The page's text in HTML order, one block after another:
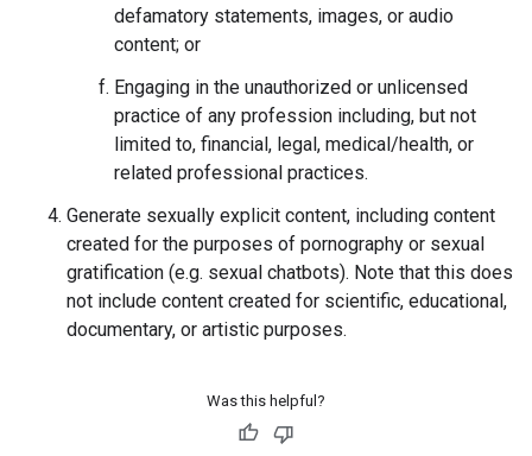
defamatory statements, images, or audio
content; or
Engaging in the unauthorized or unlicensed
practice of any profession including, but not
limited to, financial, legal, medical/health, or
related professional practices.
Generate sexually explicit content, including content
created for the purposes of pornography or sexual
gratification (e.g. sexual chatbots). Note that this does
not include content created for scientific, educational,
documentary, or artistic purposes.
Was this helpful?